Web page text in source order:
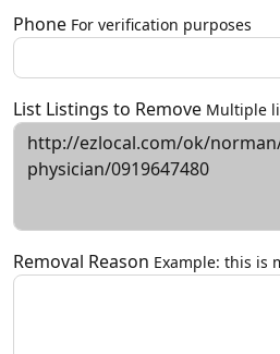
Phone For verification purposes
List Listings to Remove Multiple
Removal Reason Example: this is